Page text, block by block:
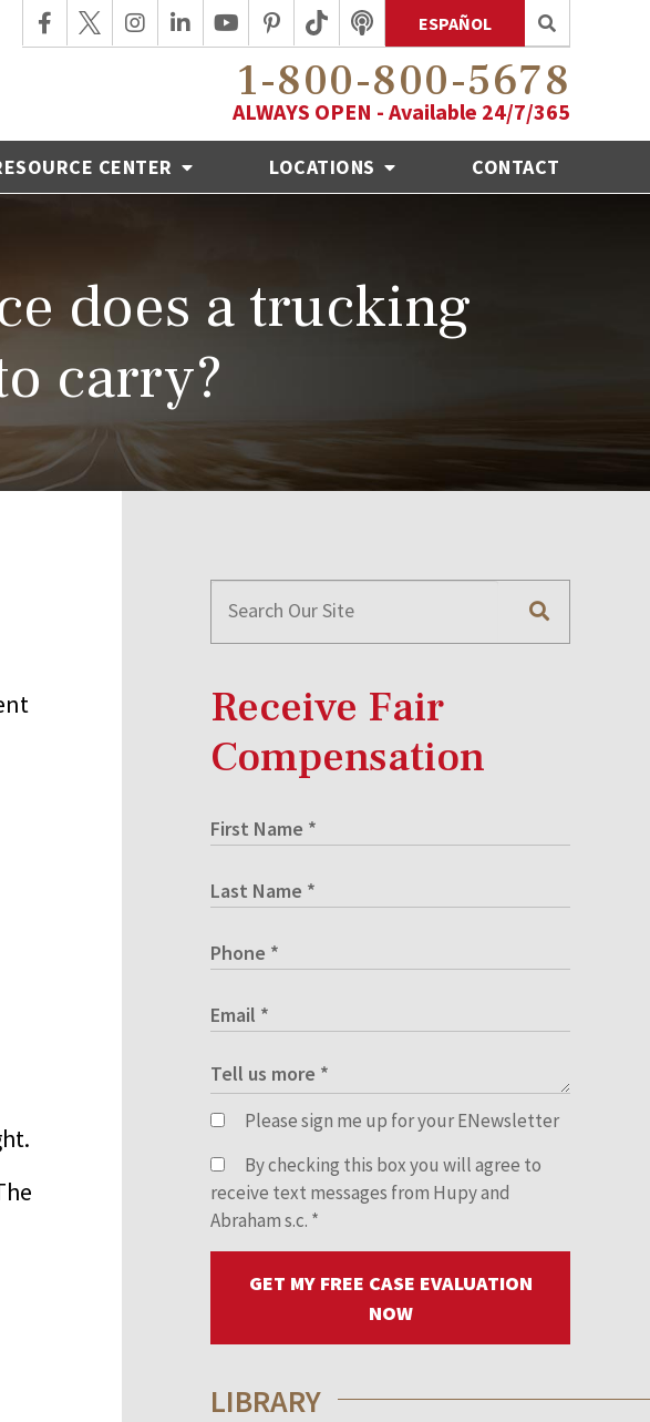
ESPAÑOL
1-800-800-5678
ALWAYS OPEN - Available 24/7/365
CENTER LOCATIONS CONTACT
does a trucking
carry?
Receive Fair
Compensation
Please sign me up for your ENewsletter
By checking this box you will agree to
receive text messages from Hupy and
Abraham s.c. *
GET MY FREE CASE EVALUATION
NOW
LIBRARY